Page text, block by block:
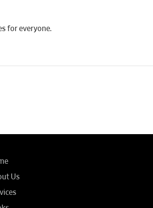
for everyone.
Us